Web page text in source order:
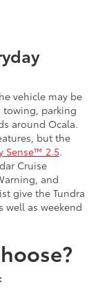
vehicle may be
parking
around Ocala.
but the
Sense™ 2.5.
Cruise
and
give the Tundra
as weekend